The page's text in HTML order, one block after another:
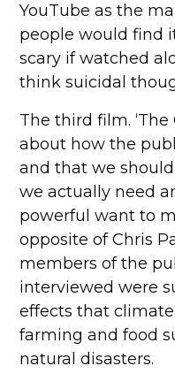
YouTube as the
people would find
scary if watched
think suicidal
The third film. ‘The
about how the
and that we
we actually need
powerful want to
opposite of Chris
members of the
interviewed were
effects that
farming and food
natural disasters.